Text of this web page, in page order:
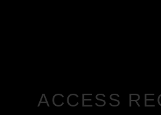
ACCESS